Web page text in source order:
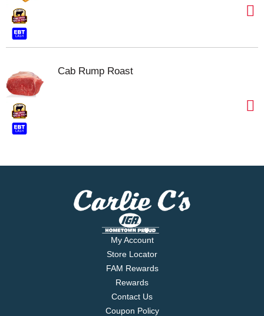
Cab Rump Roast
My Account
Store Locator
FAM Rewards
Rewards
Contact Us
Coupon Policy